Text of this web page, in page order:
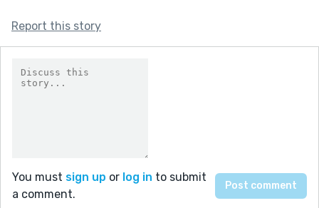
Report this story
You must sign up or log in to submit
a comment.